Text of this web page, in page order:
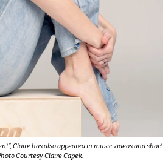
”, Claire has also appeared in music videos and short
Courtesy Claire Capek.